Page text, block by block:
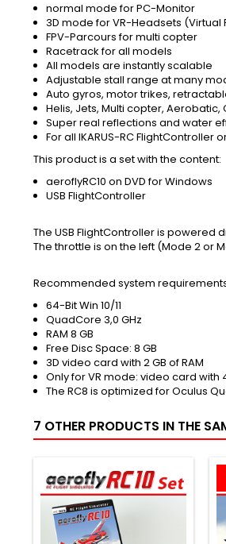
normal mode for PC-Monitor
3D mode for VR-Headsets (Virtual
FPV-Parcours for multi copter
Racetrack for all models
All models are instantly scalable
Adjustable stall range at many
Auto gyros, motor trikes,
Helis, Jets, Multi copter,
Super real reflections and water
For all IKARUS-RC FlightController
This product is a set with the content:
aeroflyRC10 on DVD for Windows
USB FlightController
The USB FlightController is powered
The throttle is on the left (Mode 2 or
Recommended system
64-Bit Win 10/11
QuadCore 3,0 GHz
RAM 8 GB
Free Disc Space: 8 GB
3D video card with 2 GB of RAM
Only for VR mode: video card with
The RC8 is optimized for Oculus
7 OTHER PRODUCTS IN THE